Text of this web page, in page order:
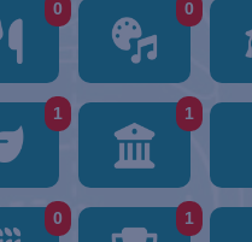
0 0
1 1
0 1